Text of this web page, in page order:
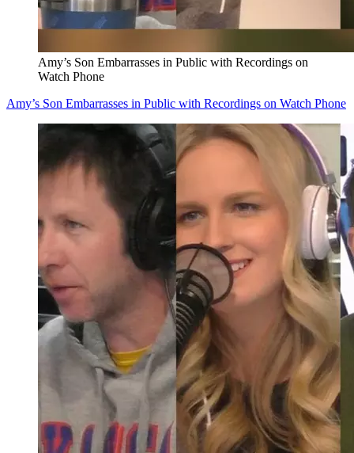
Amy’s Son Embarrasses in Public with Recordings on
Watch Phone
Amy’s Son Embarrasses in Public with Recordings on Watch Phone